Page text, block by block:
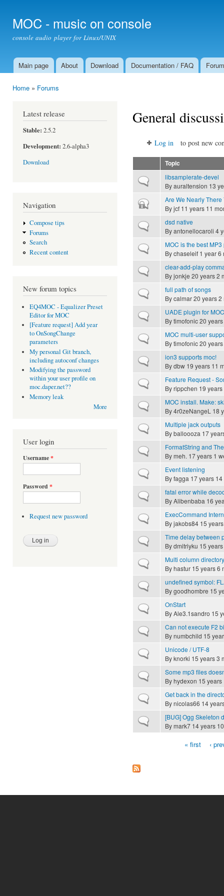
MOC - music on console
console audio player for Linux/UNIX
Main menu
Main page About Download Documentation / FAQ Forum
Home » Forums
Latest release
Stable: 2.5.2
Development: 2.6-alpha3
Download
Navigation
Compose tips
Forums
Search
Recent content
New forum topics
EQ4MOC - Equalizer Preset
Editor for MOC
[Feature request] Add year
to OnSongChange
parameters
My personal Git branch,
including autoconf changes
Modifying the password
within your user profile on
moc.daper.net??
Memory leak
More
User login
Username*
Password *
Request new password
General
Log in to post new
Topic
Normal topiclibsamplerate-devel
Byauraltension 13
Closed topicAre We Nearly There
Byjcf 11 years 11
Normal topicdsd native
Byantonellocaroli 4
Normal topicMOC is the best
Bychaseleif 1 year 6
Normal topicclear-add-play
Byjonkje 20 years 2
Normal topicfull path of songs
Bycalmar20 years 2
Normal topicUADE plugin for
Bytimofonic20
Normal topicMOC multi-user
Bytimofonic20
Normal topicion3 supports moc!
Bydbw 19 years 11
Normal topicFeature Request -
Byrippchen 19
Normal topicMOC install. Make:
By4r0zeNangeL 18
Normal topicMultiple jack outputs
Byballoooza 17
Normal topicFormatString and
Bymeh. 17 years 1
Normal topicEvent listening
Byfagga 17 years
Normal topicfatal error while
ByAlibenbaba 16
Normal topicExecCommand
Byjakobs84 15
Normal topicTime delay between
Bydmitriyku 15
Normal topicMulti column
Byhastur 15 years 6
Normal topicundefined symbol:
Bygoodhombre 15
Normal topicOnStart
ByAle3.1sandro 15
Normal topicCan not execute F2
Bynumbchild 15
Normal topicUnicode / UTF-8
Byknorki 15 years 3
Normal topicSome mp3 files
Byhydexon 15 years
Normal topicGet back in the
Bynicolas66 14
Normal topic[BUG] Ogg Skeleton
Bymark7 14 years
« first ‹